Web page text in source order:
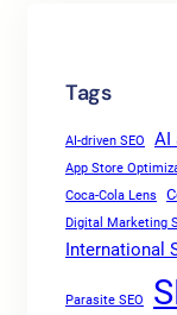
Tags
AI-driven SEO AI
App Store
Coca-Cola Lens
Digital Marketing
International
Parasite SEO